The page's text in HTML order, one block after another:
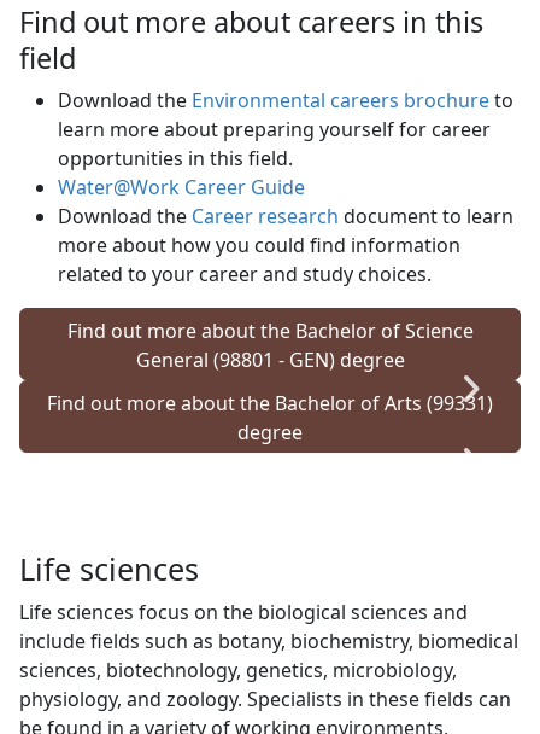
Find out more about careers in this
field
Download the Environmental careers brochureto
learn more about preparing yourself for career
opportunities in this field.
Water@Work Career Guide
Download the Career research document to learn
more about how you could find information
related to your career and study choices.
Find out more about the Bachelor of Science
General (98801 - GEN) degree
Find out more about the Bachelor of Arts (99331)
degree
Life sciences
Life sciences focus on the biological sciences and
include fields such as botany, biochemistry, biomedical
sciences, biotechnology, genetics, microbiology,
physiology, and zoology. Specialists in these fields can
be found in a variety of working environments,